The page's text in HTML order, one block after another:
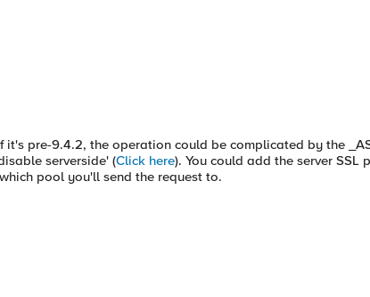
it's pre-9.4.2, the operation could be complicated by the
serverside' (Click here). You could add the server SSL
pool you'll send the request to.